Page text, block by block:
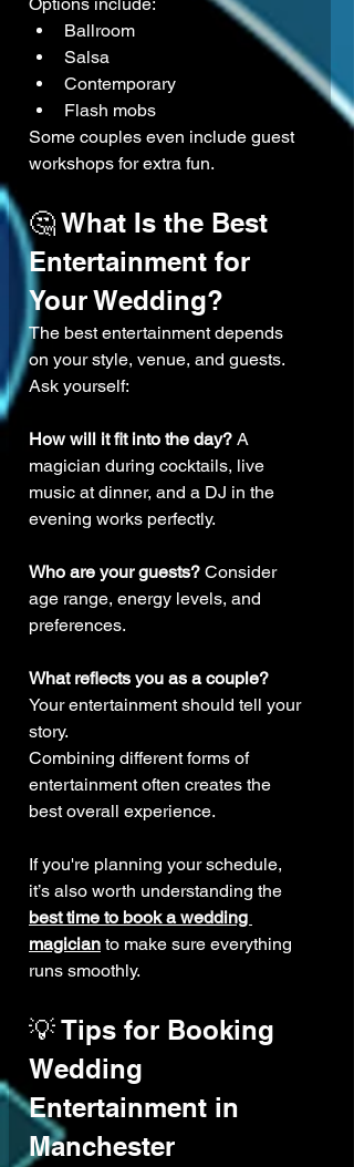
Options include:
Ballroom
Salsa
Contemporary
Flash mobs
Some couples even include guest
workshops for extra fun.
🤔 What Is the Best
Entertainment for
Your Wedding?
The best entertainment depends
on your style, venue, and guests.
Ask yourself:
How will it fit into the day? A
magician during cocktails, live
music at dinner, and a DJ in the
evening works perfectly.
Who are your guests? Consider
age range, energy levels, and
preferences.
What reflects you as a couple?
Your entertainment should tell your
story.
Combining different forms of
entertainment often creates the
best overall experience.
If you're planning your schedule,
it’s also worth understanding the
best time to book a wedding
magician to make sure everything
runs smoothly.
💡 Tips for Booking
Wedding
Entertainment in
Manchester